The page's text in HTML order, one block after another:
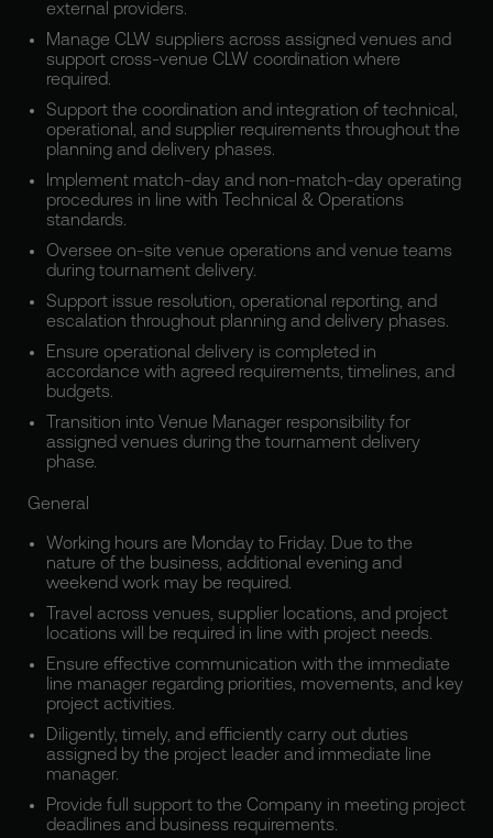
external providers.
Manage CLW suppliers across assigned venues and
support cross-venue CLW coordination where
required.
Support the coordination and integration of technical,
operational, and supplier requirements throughout the
planning and delivery phases.
Implement match-day and non-match-day operating
procedures in line with Technical & Operations
standards.
Oversee on-site venue operations and venue teams
during tournament delivery.
Support issue resolution, operational reporting, and
escalation throughout planning and delivery phases.
Ensure operational delivery is completed in
accordance with agreed requirements, timelines, and
budgets.
Transition into Venue Manager responsibility for
assigned venues during the tournament delivery
phase.
General
Working hours are Monday to Friday. Due to the
nature of the business, additional evening and
weekend work may be required.
Travel across venues, supplier locations, and project
locations will be required in line with project needs.
Ensure effective communication with the immediate
line manager regarding priorities, movements, and key
project activities.
Diligently, timely, and efficiently carry out duties
assigned by the project leader and immediate line
manager.
Provide full support to the Company in meeting project
deadlines and business requirements.